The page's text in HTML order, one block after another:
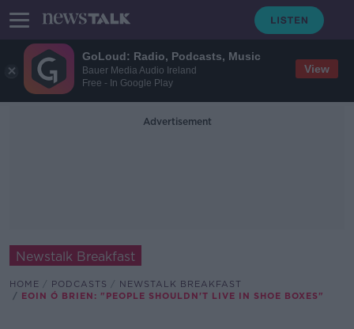
GoLoud: Radio, Podcasts, Music
Bauer Media Audio Ireland
Free - In Google Play
View
Advertisement
Newstalk Breakfast
HOME PODCASTS
NEWSTALK BREAKFAST
EOIN Ó BRIEN: "PEOPLE SHOULDN'T LIVE IN SHOE BOXES"